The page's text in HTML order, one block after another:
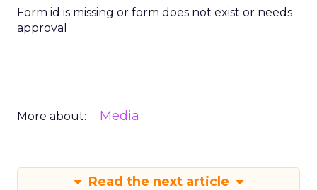
Form id is missing or form does not exist or needs
approval
More about: Media
Read the next article